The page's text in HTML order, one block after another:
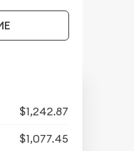
$1,242.87
$1,077.45